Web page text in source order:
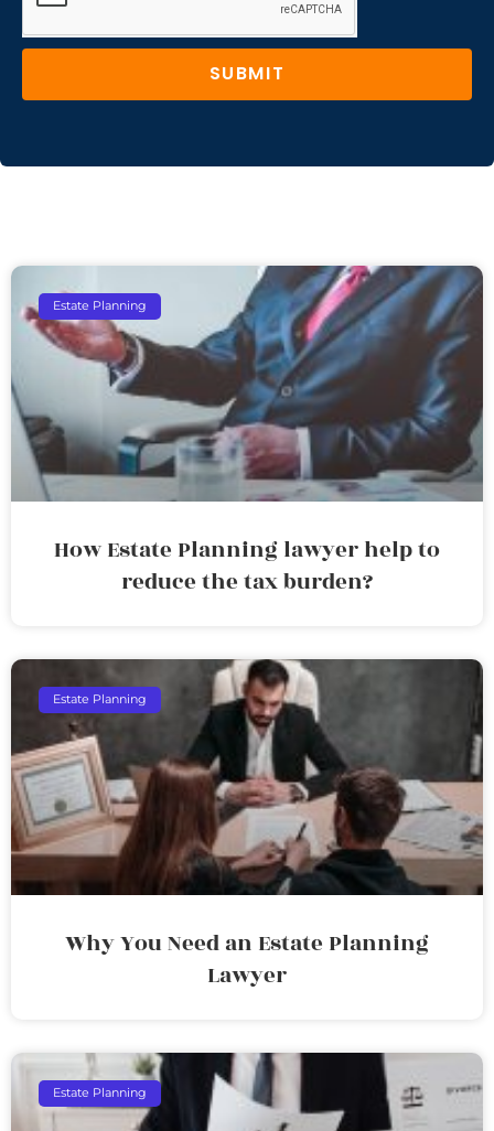
SUBMIT
Estate Planning
How Estate Planning lawyer help to
reduce the tax burden?
Estate Planning
Why You Need an Estate Planning
Lawyer
Estate Planning